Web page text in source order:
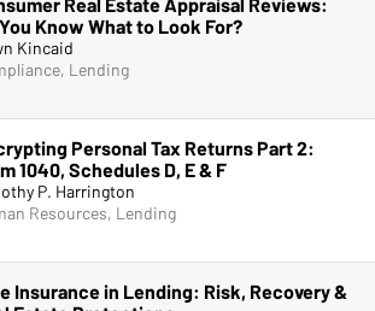
Know What to Look For?
Kincaid
Lending
Personal Tax Returns Part 2:
1040, Schedules D, E & F
P. Harrington
Resources, Lending
Insurance in Lending: Risk, Recovery &